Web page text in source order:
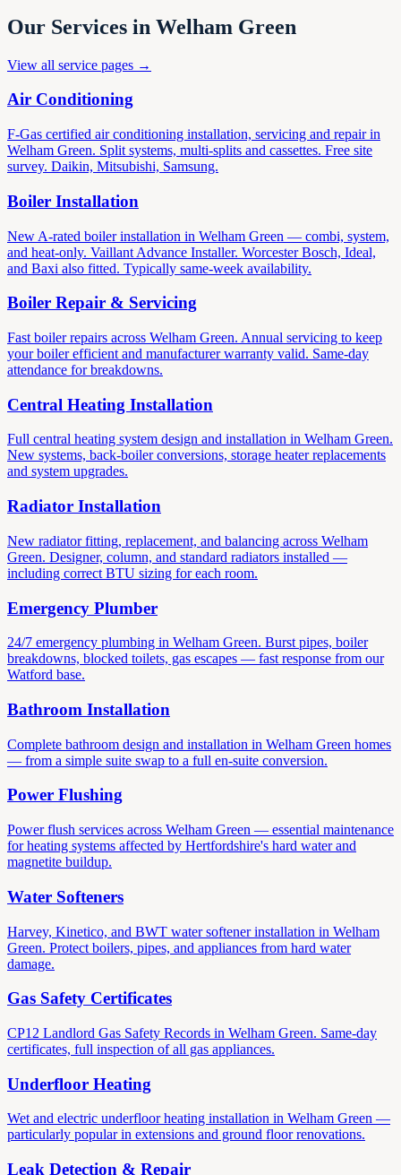
Our Services in Welham Green
View all service pages →
Air Conditioning
F-Gas certified air conditioning installation, servicing and repair in
Welham Green. Split systems, multi-splits and cassettes. Free site
survey. Daikin, Mitsubishi, Samsung.
Boiler Installation
New A-rated boiler installation in Welham Green — combi, system,
and heat-only. Vaillant Advance Installer. Worcester Bosch, Ideal,
and Baxi also fitted. Typically same-week availability.
Boiler Repair & Servicing
Fast boiler repairs across Welham Green. Annual servicing to keep
your boiler efficient and manufacturer warranty valid. Same-day
attendance for breakdowns.
Central Heating Installation
Full central heating system design and installation in Welham Green.
New systems, back-boiler conversions, storage heater replacements
and system upgrades.
Radiator Installation
New radiator fitting, replacement, and balancing across Welham
Green. Designer, column, and standard radiators installed —
including correct BTU sizing for each room.
Emergency Plumber
24/7 emergency plumbing in Welham Green. Burst pipes, boiler
breakdowns, blocked toilets, gas escapes — fast response from our
Watford base.
Bathroom Installation
Complete bathroom design and installation in Welham Green homes
— from a simple suite swap to a full en-suite conversion.
Power Flushing
Power flush services across Welham Green — essential maintenance
for heating systems affected by Hertfordshire's hard water and
magnetite buildup.
Water Softeners
Harvey, Kinetico, and BWT water softener installation in Welham
Green. Protect boilers, pipes, and appliances from hard water
damage.
Gas Safety Certificates
CP12 Landlord Gas Safety Records in Welham Green. Same-day
certificates, full inspection of all gas appliances.
Underfloor Heating
Wet and electric underfloor heating installation in Welham Green —
particularly popular in extensions and ground floor renovations.
Leak Detection & Repair